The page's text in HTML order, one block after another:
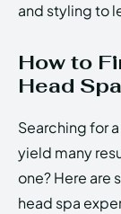
and styling to
How to
Head
Searching for
yield many
one? Here
head spa